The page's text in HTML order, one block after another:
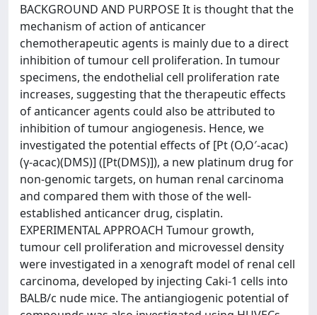
BACKGROUND AND PURPOSE It is thought that the
mechanism of action of anticancer
chemotherapeutic agents is mainly due to a direct
inhibition of tumour cell proliferation. In tumour
specimens, the endothelial cell proliferation rate
increases, suggesting that the therapeutic effects
of anticancer agents could also be attributed to
inhibition of tumour angiogenesis. Hence, we
investigated the potential effects of [Pt (O,O′-acac)
(γ-acac)(DMS)] ([Pt(DMS)]), a new platinum drug for
non-genomic targets, on human renal carcinoma
and compared them with those of the well-
established anticancer drug, cisplatin.
EXPERIMENTAL APPROACH Tumour growth,
tumour cell proliferation and microvessel density
were investigated in a xenograft model of renal cell
carcinoma, developed by injecting Caki-1 cells into
BALB/c nude mice. The antiangiogenic potential of